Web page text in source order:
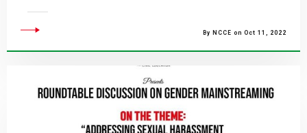
By NCCE on Oct 11, 2022